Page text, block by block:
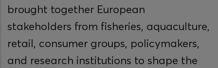
brought together European
stakeholders from fisheries, aquaculture,
retail, consumer groups, policymakers,
and research institutions to shape the